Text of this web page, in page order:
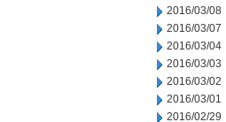
2016/03/08
2016/03/07
2016/03/04
2016/03/03
2016/03/02
2016/03/01
2016/02/29